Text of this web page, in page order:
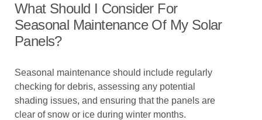
What Should I Consider For
Seasonal Maintenance Of My Solar
Panels?
Seasonal maintenance should include regularly
checking for debris, assessing any potential
shading issues, and ensuring that the panels are
clear of snow or ice during winter months.